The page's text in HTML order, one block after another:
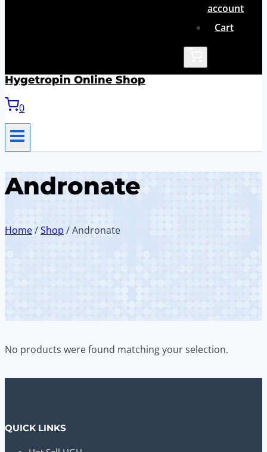
account
Cart
Hygetropin Online Shop
0
Andronate
Home/Shop /Andronate
No products were found matching your selection.
QUICK LINKS